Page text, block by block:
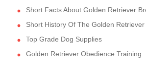
Short Facts About Golden Retriever
Short History Of The Golden Retriever
Top Grade Dog Supplies
Golden Retriever Obedience Training